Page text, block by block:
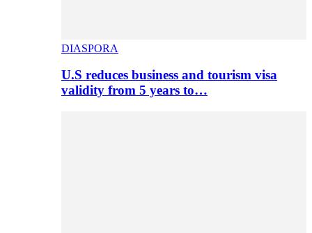
DIASPORA
U.S reduces business and tourism visa
validity from 5 years to…